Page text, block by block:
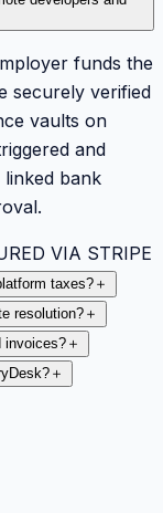
funds the
securely verified
vaults on
and
bank
VIA STRIPE
taxes? ＋
resolution? ＋
invoices? ＋
＋